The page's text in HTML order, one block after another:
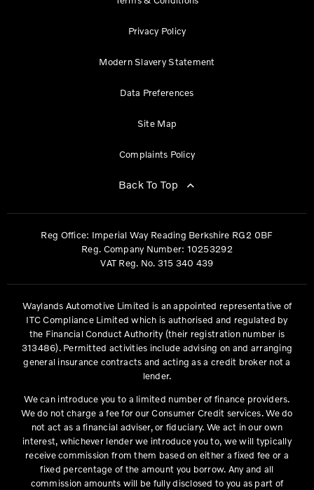
Privacy Policy
Modern Slavery Statement
Data Preferences
Site Map
Complaints Policy
Back To Top
Reg Office: Imperial Way Reading Berkshire RG2 0BF
Reg. Company Number: 10253292
VAT Reg. No. 315 340 439
Waylands Automotive Limited is an appointed representative of
ITC Compliance Limited which is authorised and regulated by
the Financial Conduct Authority (their registration number is
313486). Permitted activities include advising on and arranging
general insurance contracts and acting as a credit broker not a
lender.
We can introduce you to a limited number of finance providers.
We do not charge a fee for our Consumer Credit services. We do
not act as a financial adviser, or fiduciary. We act in our own
interest, whichever lender we introduce you to, we will typically
receive commission from them based on either a fixed fee or a
fixed percentage of the amount you borrow. Any and all
commission amounts will be fully disclosed to you as part of